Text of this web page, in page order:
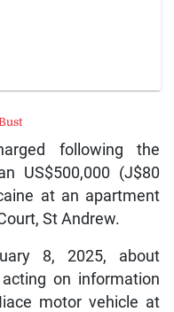
following the
US$500,000 (J$80
at an apartment
St Andrew.
8, 2025, about
on information
motor vehicle at